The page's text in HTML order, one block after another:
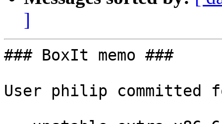
]
### BoxIt memo ###
User philip committed